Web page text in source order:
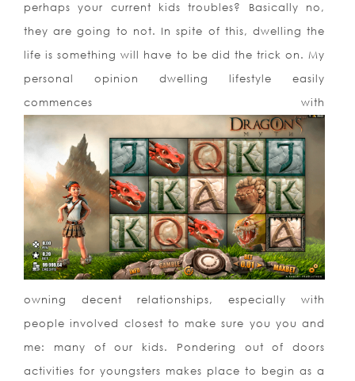
perhaps your current kids troubles? Basically no,
they are going to not. In spite of this, dwelling the
life is something will have to be did the trick on. My
personal opinion dwelling lifestyle easily
commences with
owning decent relationships, especially with
people involved closest to make sure you you and
me: many of our kids. Pondering out of doors
activities for youngsters makes place to begin as a